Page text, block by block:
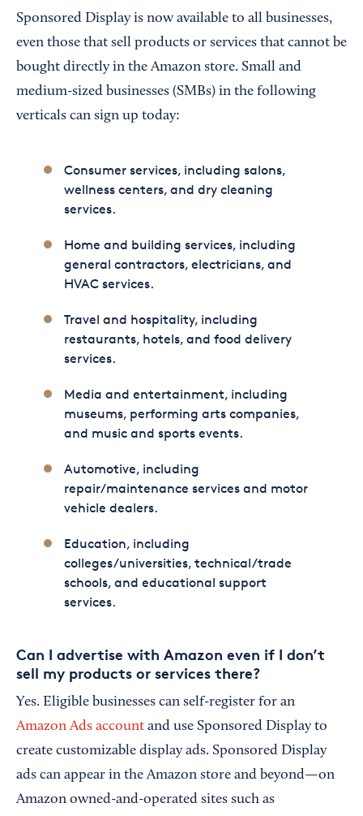
Sponsored Display is now available to all businesses,
even those that sell products or services that cannot be
bought directly in the Amazon store. Small and
medium-sized businesses (SMBs) in the following
verticals can sign up today:
Consumer services, including salons,
wellness centers, and dry cleaning
services.
Home and building services, including
general contractors, electricians, and
HVAC services.
Travel and hospitality, including
restaurants, hotels, and food delivery
services.
Media and entertainment, including
museums, performing arts companies,
and music and sports events.
Automotive, including
repair/maintenance services and motor
vehicle dealers.
Education, including
colleges/universities, technical/trade
schools, and educational support
services.
Can I advertise with Amazon even if I don’t
sell my products or services there?
Yes. Eligible businesses can self-register for an
Amazon Ads account and use Sponsored Display to
create customizable display ads. Sponsored Display
ads can appear in the Amazon store and beyond—on
Amazon owned-and-operated sites such as